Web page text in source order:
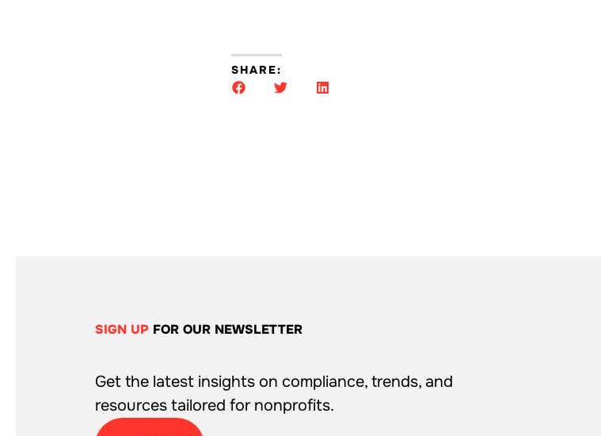
SHARE:
SIGN UP FOR OUR NEWSLETTER
Get the latest insights on compliance, trends, and
resources tailored for nonprofits.